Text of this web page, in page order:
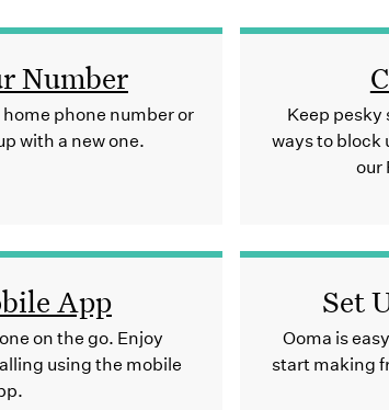
Number
phone number or
with a new one.
Keep pesky
ways to block
our
App
on the go. Enjoy
using the mobile
Set
Ooma is
start making